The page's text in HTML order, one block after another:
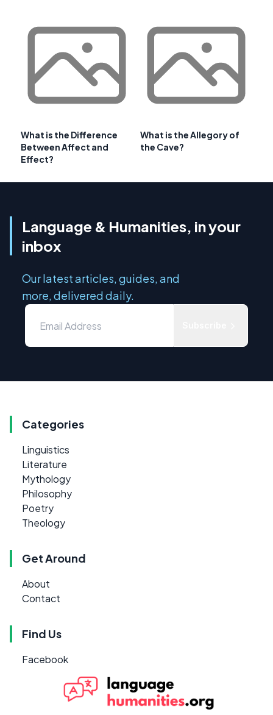
What is the Difference
Between Affect and
Effect?
What is the Allegory of
the Cave?
Language & Humanities, in your
inbox
Our latest articles, guides, and
more, delivered daily.
Categories
Linguistics
Literature
Mythology
Philosophy
Poetry
Theology
Get Around
About
Contact
Find Us
Facebook